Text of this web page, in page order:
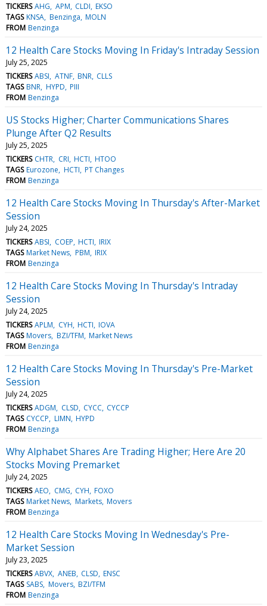
TICKERS AHG APM CLDI EKSO
TAGS KNSA Benzinga MOLN
FROM Benzinga
12 Health Care Stocks Moving In Friday's Intraday Session
July 25, 2025
TICKERS ABSI ATNF BNR CLLS
TAGS BNR HYPD PIII
FROM Benzinga
US Stocks Higher; Charter Communications Shares
Plunge After Q2 Results
July 25, 2025
TICKERS CHTR CRI HCTI HTOO
TAGS Eurozone HCTI PT Changes
FROM Benzinga
12 Health Care Stocks Moving In Thursday's After-Market
Session
July 24, 2025
TICKERS ABSI COEP HCTI IRIX
TAGS Market News PBM IRIX
FROM Benzinga
12 Health Care Stocks Moving In Thursday's Intraday
Session
July 24, 2025
TICKERS APLM CYH HCTI IOVA
TAGS Movers BZI/TFM Market News
FROM Benzinga
12 Health Care Stocks Moving In Thursday's Pre-Market
Session
July 24, 2025
TICKERS ADGM CLSD CYCC CYCCP
TAGS CYCCP LIMN HYPD
FROM Benzinga
Why Alphabet Shares Are Trading Higher; Here Are 20
Stocks Moving Premarket
July 24, 2025
TICKERS AEO CMG CYH FOXO
TAGS Market News Markets Movers
FROM Benzinga
12 Health Care Stocks Moving In Wednesday's Pre-
Market Session
July 23, 2025
TICKERS ABVX ANEB CLSD ENSC
TAGS SABS Movers BZI/TFM
FROM Benzinga